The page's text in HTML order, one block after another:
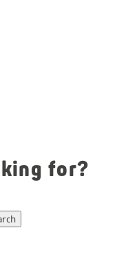
for?